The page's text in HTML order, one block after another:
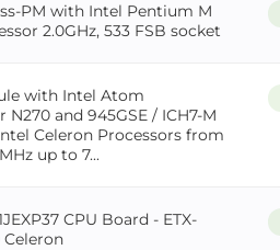
PM with Intel Pentium M
2.0GHz, 533 FSB socket
with Intel Atom
N270 and 945GSE / ICH7-M
Celeron Processors from
up to 7...
CPU Board - ETX-
Celeron